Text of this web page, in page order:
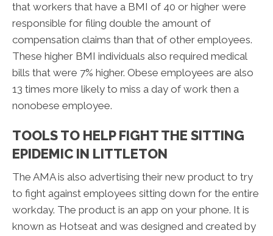
that workers that have a BMI of 40 or higher were
responsible for filing double the amount of
compensation claims than that of other employees.
These higher BMI individuals also required medical
bills that were 7% higher. Obese employees are also
13 times more likely to miss a day of work then a
nonobese employee.
TOOLS TO HELP FIGHT THE SITTING
EPIDEMIC IN LITTLETON
The AMA is also advertising their new product to try
to fight against employees sitting down for the entire
workday. The product is an app on your phone. It is
known as Hotseat and was designed and created by